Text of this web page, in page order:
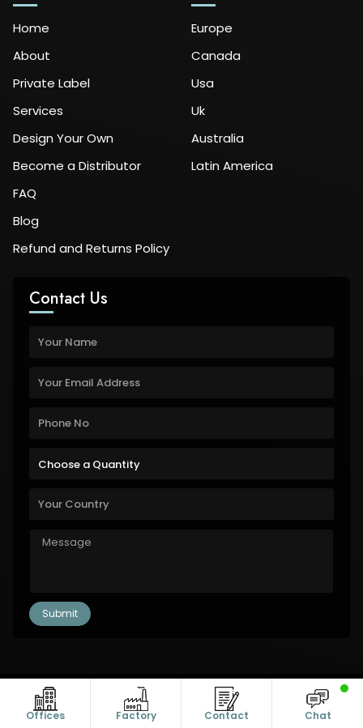
Offices Factory Contact Chat
Home
About
Private Label
Services
Design Your Own
Become a Distributor
FAQ
Blog
Refund and Returns Policy
Europe
Canada
Usa
Uk
Australia
Latin America
Contact Us
Copyright © 2011-2026 Alanic Global. A Dioz Group Unit, All Rights
Reserved.